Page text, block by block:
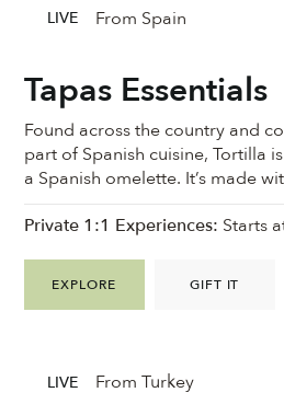
Tapas Essentials
Found across the country and
part of Spanish cuisine, Tortilla
a Spanish omelette. It’s made
EXPLORE GIFT IT
Private 1:1 Experiences: Starts
LIVE From Spain
LIVE From Turkey